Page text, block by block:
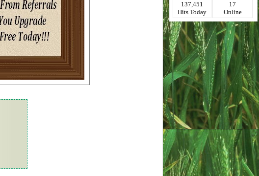
137,451
Hits Today
17
Online